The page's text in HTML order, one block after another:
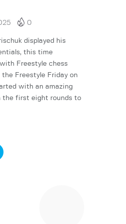
0
displayed his
this time
Freestyle chess
Freestyle Friday on
with an amazing
the first eight rounds to